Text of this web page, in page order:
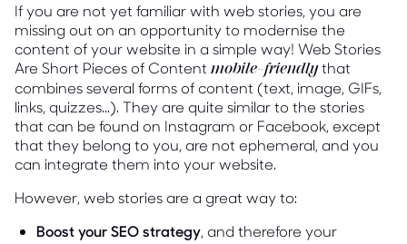
If you are not yet familiar with web stories, you are
missing out on an opportunity to modernise the
content of your website in a simple way! Web Stories
Are Short Pieces of Content mobile-friendlythat
combines several forms of content (text, image, GIFs,
links, quizzes...). They are quite similar to the stories
that can be found on Instagram or Facebook, except
that they belong to you, are not ephemeral, and you
can integrate them into your website.
However, web stories are a great way to:
Boost your SEO strategy, and therefore your